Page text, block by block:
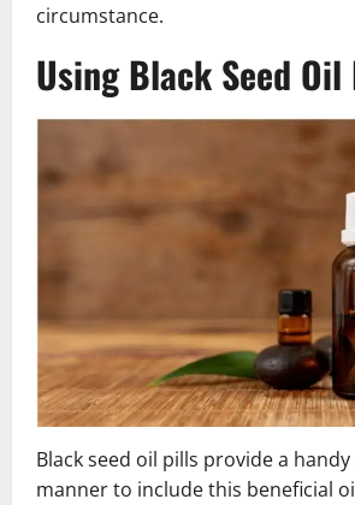
circumstance.
Using Black Seed
Black seed oil pills provide a
manner to include this beneficial